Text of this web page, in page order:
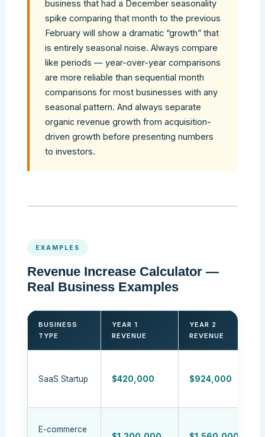
business that had a December seasonality
spike comparing that month to the previous
February will show a dramatic “growth” that
is entirely seasonal noise. Always compare
like periods — year-over-year comparisons
are more reliable than sequential month
comparisons for most businesses with any
seasonal pattern. And always separate
organic revenue growth from acquisition-
driven growth before presenting numbers
to investors.
EXAMPLES
Revenue Increase Calculator —
Real Business Examples
BUSINESS
TYPE
YEAR 1
REVENUE
YEAR 2
REVENUE
SaaS Startup $420,000 $924,000
E-commerce